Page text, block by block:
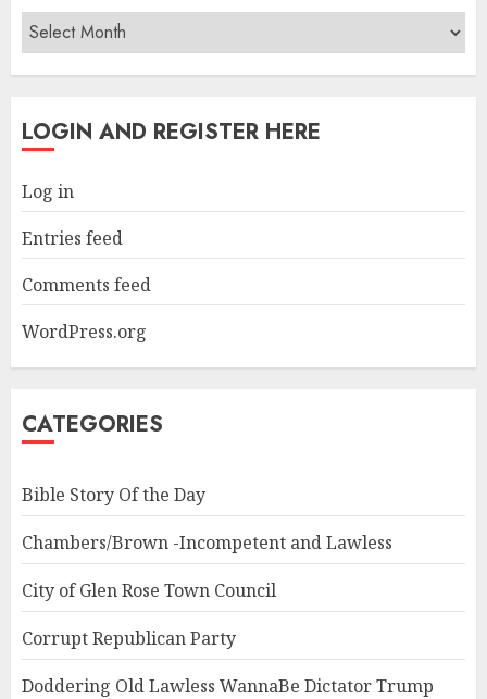
Archives
LOGIN AND REGISTER HERE
Log in
Entries feed
Comments feed
WordPress.org
CATEGORIES
Bible Story Of the Day
Chambers/Brown -Incompetent and Lawless
City of Glen Rose Town Council
Corrupt Republican Party
Doddering Old Lawless WannaBe Dictator Trump